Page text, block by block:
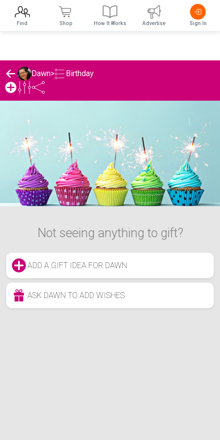
Dawn> Birthday
Not seeing anything to gift?
ADD A GIFT IDEA FOR DAWN
ASK DAWN TO ADD WISHES
Find Shop How It Works Advertise Sign In